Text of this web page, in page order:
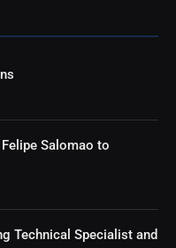
Salomao to
Technical Specialist and